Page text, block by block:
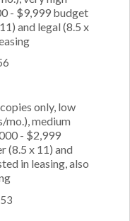
- $9,999 budget
and legal (8.5 x
only, low
mo.), medium
- $2,999
(8.5 x 11) and
in leasing, also